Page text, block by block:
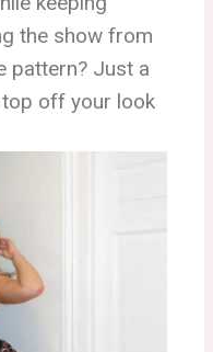
the show from
pattern? Just a
off your look